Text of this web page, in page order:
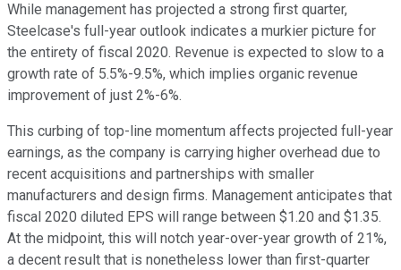
While management has projected a strong first quarter,
Steelcase's full-year outlook indicates a murkier picture for
the entirety of fiscal 2020. Revenue is expected to slow to a
growth rate of 5.5%-9.5%, which implies organic revenue
improvement of just 2%-6%.
This curbing of top-line momentum affects projected full-year
earnings, as the company is carrying higher overhead due to
recent acquisitions and partnerships with smaller
manufacturers and design firms. Management anticipates that
fiscal 2020 diluted EPS will range between $1.20 and $1.35.
At the midpoint, this will notch year-over-year growth of 21%,
a decent result that is nonetheless lower than first-quarter